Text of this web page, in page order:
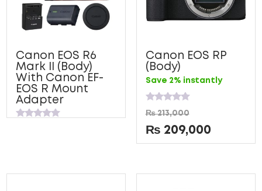
Canon EOS R6
Mark II (Body)
With Canon EF-
EOS R Mount
Adapter
Canon EOS RP
(Body)
Save 2% instantly
Rated
0
out
of
5
₨213,000
₨ 209,000